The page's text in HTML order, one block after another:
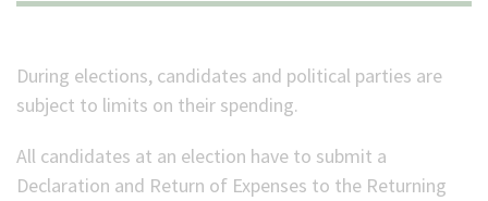
search
for.
(Optional)
During elections, candidates and political parties are
subject to limits on their spending.
All candidates at an election have to submit a
Declaration and Return of Expenses to the Returning